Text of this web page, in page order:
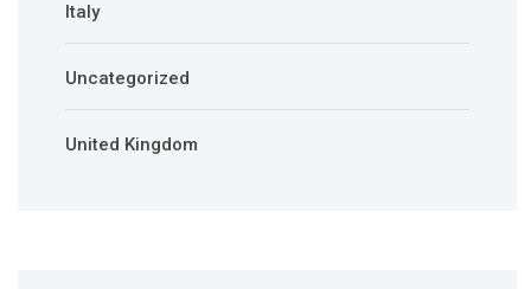
Italy
Uncategorized
United Kingdom